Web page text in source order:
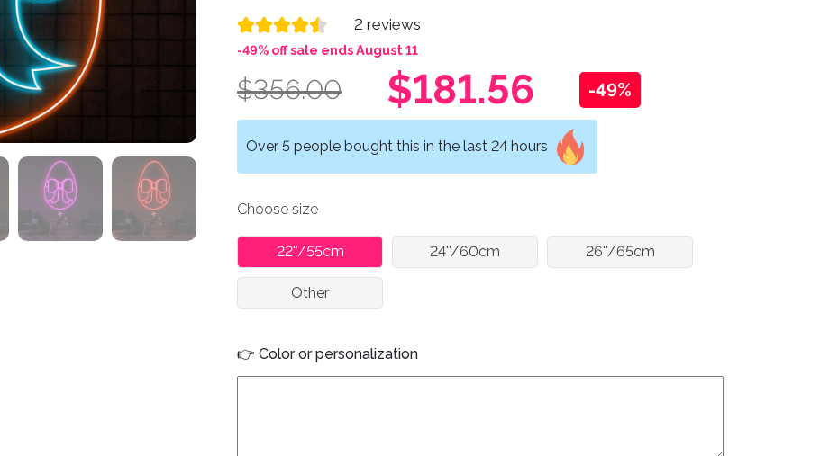
2 reviews
-49% off sale ends August 11
$356.00 $181.56 -49%
Over 5 people bought this in the last 24 hours
Choose size
22''/55cm 24''/60cm 26''/65cm
Other
👉 Color or personalization